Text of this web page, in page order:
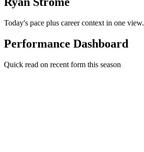
Today's pace plus career context in one view.
Performance Dashboard
Quick read on recent form this season